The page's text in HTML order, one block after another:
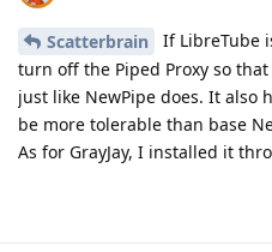
Scatterbrain
If LibreTube
turn off the Piped Proxy so
just like NewPipe does. It also
be more tolerable than base
As for GrayJay, I installed it